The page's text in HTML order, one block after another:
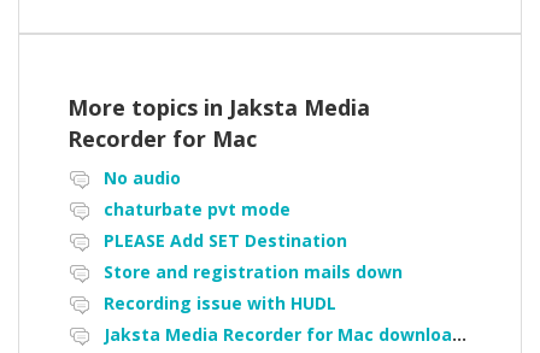
More topics in Jaksta Media
Recorder for Mac
No audio
chaturbate pvt mode
PLEASE Add SET Destination
Store and registration mails down
Recording issue with HUDL
Jaksta Media Recorder for Mac downloading loads of tiny files